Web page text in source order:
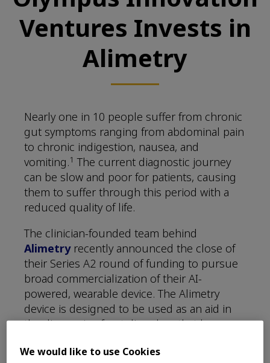
Ventures Invests in
Alimetry
Nearly one in 10 people suffer from chronic
gut symptoms ranging from abdominal pain
to chronic indigestion, nausea, and
vomiting.1 The current diagnostic journey
can be slow and poor for patients, causing
them to suffer through this period with a
reduced quality of life.
The clinician-founded team behind
Alimetry recently announced the close of
their Series A2 round of funding to pursue
broad commercialization of their AI-
powered, wearable device. The Alimetry
device is designed to be used as an aid in
the diagnosis of gut disorders that have
diagnostics and testing.
We would like to use Cookies